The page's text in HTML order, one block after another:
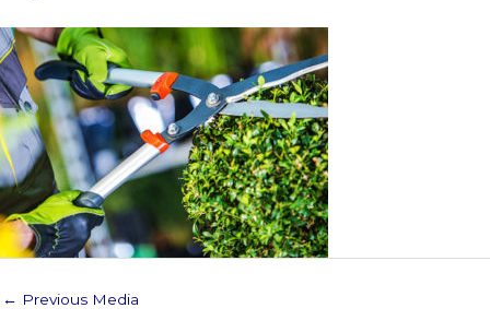
← Previous Media